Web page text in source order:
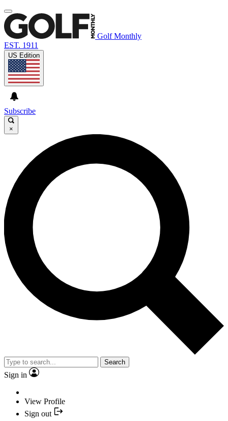
Golf Monthly
EST. 1911
US Edition
Subscribe
×
Search
Sign in
View Profile
Sign out